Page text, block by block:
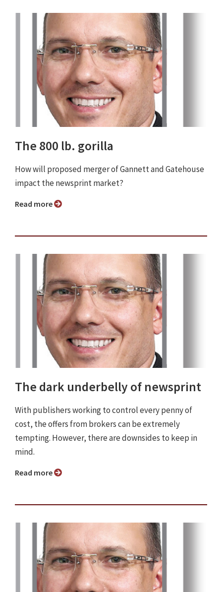
The 800 lb. gorilla
How will proposed merger of Gannett and Gatehouse
impact the newsprint market?
Read more
The dark underbelly of newsprint
With publishers working to control every penny of
cost, the offers from brokers can be extremely
tempting. However, there are downsides to keep in
mind.
Read more